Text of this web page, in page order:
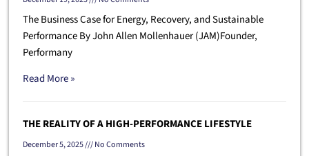
The Business Case for Energy, Recovery, and Sustainable
Performance By John Allen Mollenhauer (JAM)Founder,
Performany
Read More »
THE REALITY OF A HIGH-PERFORMANCE LIFESTYLE
December 5, 2025 No Comments